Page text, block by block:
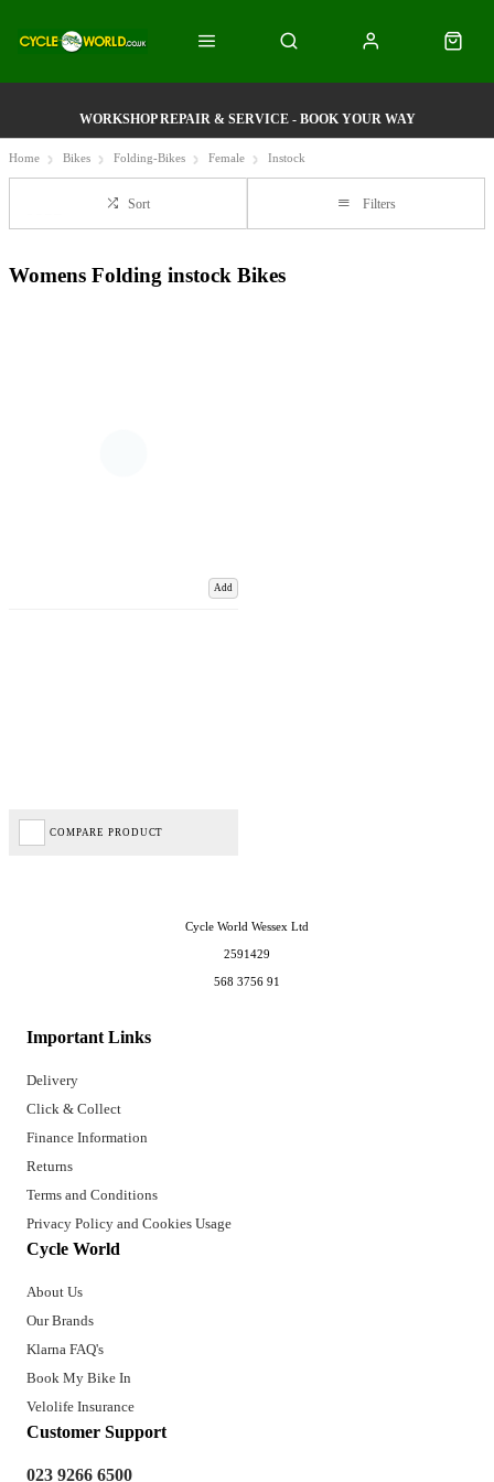
WORKSHOP REPAIR & SERVICE - BOOK YOUR WAY
Home Bikes Folding-Bikes Female Instock
Sort Filters
Womens Folding instock Bikes
Add
COMPARE PRODUCT
Important Links
Delivery
Click & Collect
Finance Information
Returns
Terms and Conditions
Privacy Policy and Cookies Usage
Cycle World
About Us
Our Brands
Klarna FAQ's
Book My Bike In
Velolife Insurance
Customer Support
023 9266 6500
Cycle World Wessex Ltd
2591429
568 3756 91